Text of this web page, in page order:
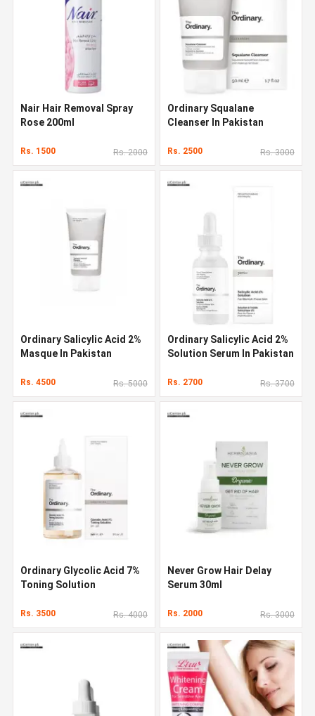
Nair Hair Removal Spray
Rose 200ml
Rs. 1500 Rs. 2000
Ordinary Squalane
Cleanser In Pakistan
Rs. 2500 Rs. 3000
Ordinary Salicylic Acid 2%
Masque In Pakistan
Rs. 4500 Rs. 5000
Ordinary Salicylic Acid 2%
Solution Serum In Pakistan
Rs. 2700 Rs. 3700
Ordinary Glycolic Acid 7%
Toning Solution
Rs. 3500 Rs. 4000
Never Grow Hair Delay
Serum 30ml
Rs. 2000 Rs. 3000